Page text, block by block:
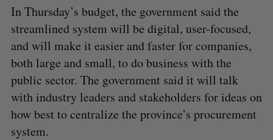
In Thursday’s budget, the government said the
streamlined system will be digital, user-focused,
and will make it easier and faster for companies,
both large and small, to do business with the
public sector. The government said it will talk
with industry leaders and stakeholders for ideas on
how best to centralize the province’s procurement
system.